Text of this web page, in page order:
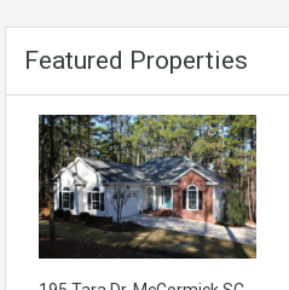
Featured Properties